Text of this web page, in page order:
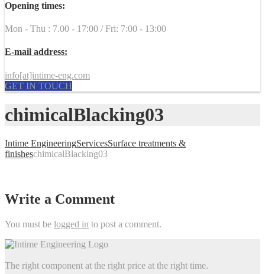
Opening times:
Mon - Thu : 7.00 - 17:00 / Fri: 7:00 - 13:00
E-mail address:
info[at]intime-eng.com
GET IN TOUCH
chimicalBlacking03
Intime EngineeringServicesSurface treatments &
finisheschimicalBlacking03
Write a Comment
You must be logged in to post a comment.
The right component at the right price at the right time.